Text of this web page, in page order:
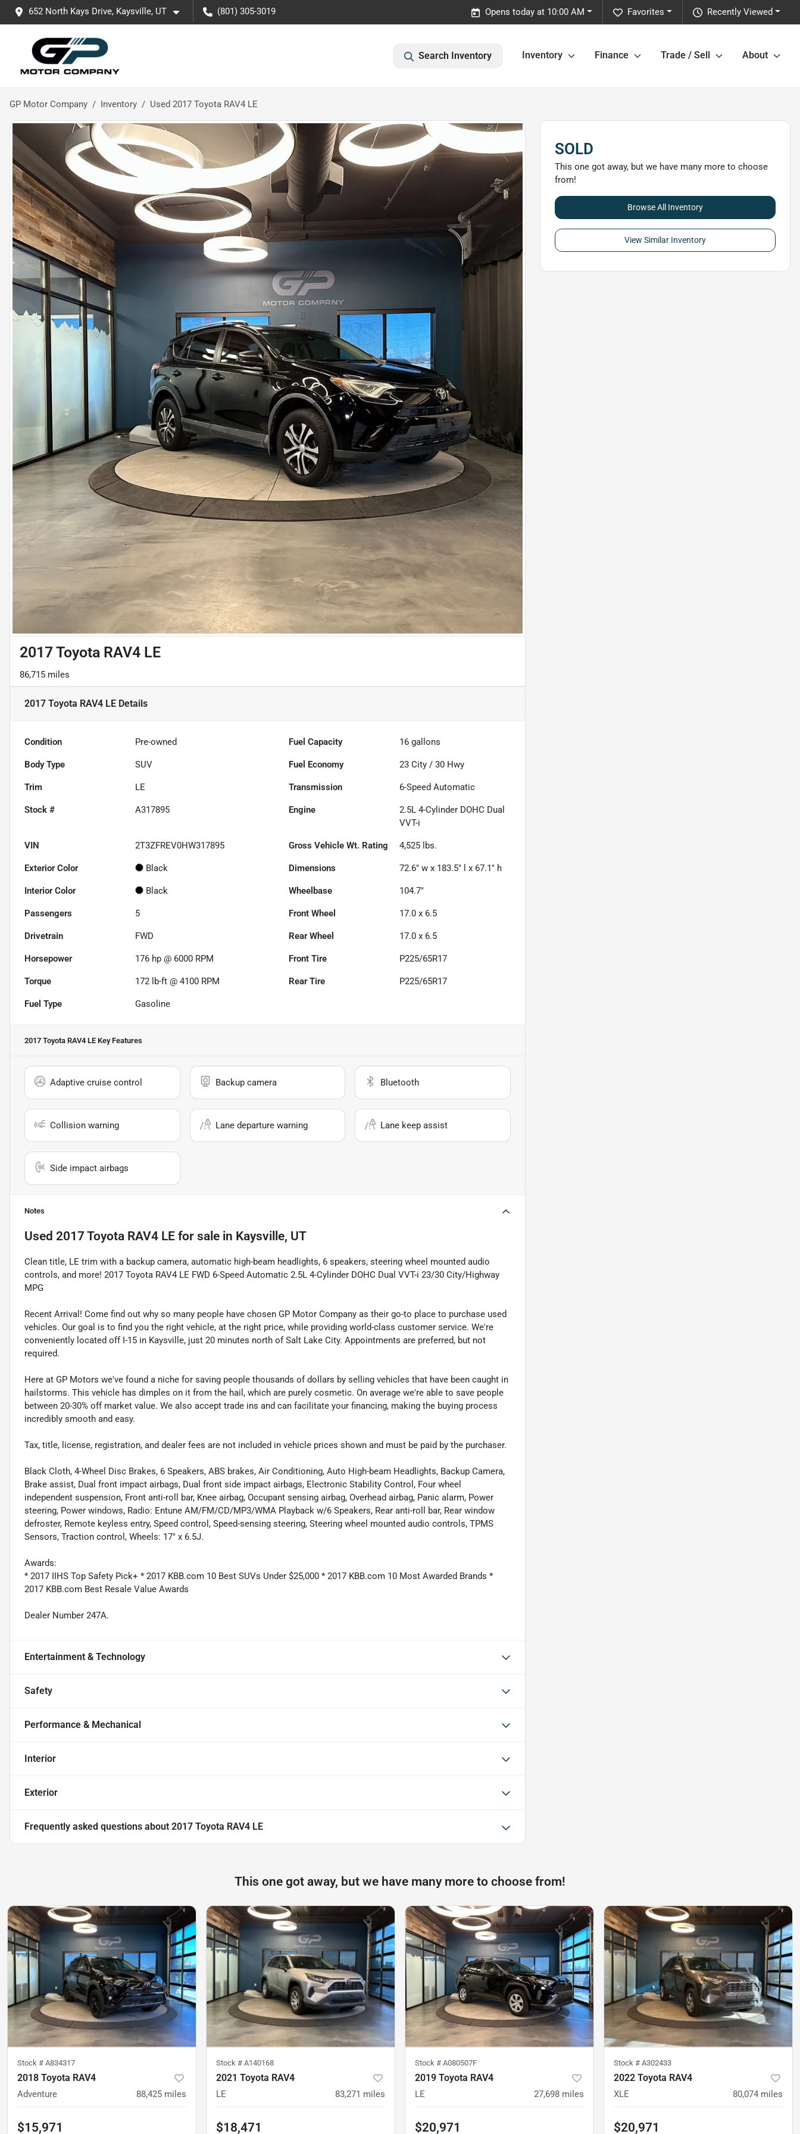
652 North Kays Drive, Kaysville, UT (801) 305-3019 Recently Viewed
Favorites
Opens today at 10:00 AM
Search Inventory Inventory Finance Trade / Sell About
GP Motor Company Inventory Used 2017 Toyota RAV4 LE
2017 Toyota RAV4 LE
86,715 miles
2017 Toyota RAV4 LE Details
Condition Pre-owned Fuel Capacity 16 gallons
Body Type SUV Fuel Economy 23 City /30 Hwy
Trim LE Transmission 6-Speed Automatic
Stock # A317895 Engine
2.5L 4-Cylinder DOHC Dual
VVT-i
VIN 2T3ZFREV0HW317895 Gross Vehicle Wt. Rating 4,525 lbs.
Exterior Color Black Dimensions 72.6" w x 183.5" l x 67.1" h
Interior Color Black Wheelbase 104.7"
Passengers 5 Front Wheel 17.0 x 6.5
Drivetrain FWD Rear Wheel 17.0 x 6.5
Horsepower 176 hp @ 6000 RPM Front Tire P225/65R17
Torque 172 lb-ft @ 4100 RPM Rear Tire P225/65R17
Fuel Type Gasoline
2017 Toyota RAV4 LE Key Features
Adaptive cruise control Backup camera Bluetooth
Collision warning Lane departure warning Lane keep assist
Side impact airbags
Notes
Used 2017 Toyota RAV4 LE for sale in Kaysville, UT
Clean title, LE trim with a backup camera, automatic high-beam headlights, 6 speakers, steering wheel mounted audio
controls, and more! 2017 Toyota RAV4 LE FWD 6-Speed Automatic 2.5L 4-Cylinder DOHC Dual VVT-i 23/30 City/Highway
MPG
Recent Arrival! Come find out why so many people have chosen GP Motor Company as their go-to place to purchase used
vehicles. Our goal is to find you the right vehicle, at the right price, while providing world-class customer service. We're
conveniently located off I-15 in Kaysville, just 20 minutes north of Salt Lake City. Appointments are preferred, but not
required.
Here at GP Motors we've found a niche for saving people thousands of dollars by selling vehicles that have been caught in
hailstorms. This vehicle has dimples on it from the hail, which are purely cosmetic. On average we're able to save people
between 20-30% off market value. We also accept trade ins and can facilitate your financing, making the buying process
incredibly smooth and easy.
Tax, title, license, registration, and dealer fees are not included in vehicle prices shown and must be paid by the purchaser.
Black Cloth, 4-Wheel Disc Brakes, 6 Speakers, ABS brakes, Air Conditioning, Auto High-beam Headlights, Backup Camera,
Brake assist, Dual front impact airbags, Dual front side impact airbags, Electronic Stability Control, Four wheel
independent suspension, Front anti-roll bar, Knee airbag, Occupant sensing airbag, Overhead airbag, Panic alarm, Power
steering, Power windows, Radio: Entune AM/FM/CD/MP3/WMA Playback w/6 Speakers, Rear anti-roll bar, Rear window
defroster, Remote keyless entry, Speed control, Speed-sensing steering, Steering wheel mounted audio controls, TPMS
Sensors, Traction control, Wheels: 17" x 6.5J.
Awards:
* 2017 IIHS Top Safety Pick+ * 2017 KBB.com 10 Best SUVs Under $25,000 * 2017 KBB.com 10 Most Awarded Brands *
2017 KBB.com Best Resale Value Awards
Dealer Number 247A.
Entertainment & Technology
Safety
Performance & Mechanical
Interior
Exterior
Frequently asked questions about 2017 Toyota RAV4 LE
SOLD
This one got away, but we have many more to choose
from!
Browse All Inventory
View Similar Inventory
This one got away, but we have many more to choose from!
Stock # A834317
2018 Toyota RAV4
Adventure 88,425 miles
$15,971
Stock # A140168
2021 Toyota RAV4
LE 83,271 miles
$18,471
Stock # A080507F
2019 Toyota RAV4
LE 27,698 miles
$20,971
Stock # A302433
2022 Toyota RAV4
XLE 80,074 miles
$20,971